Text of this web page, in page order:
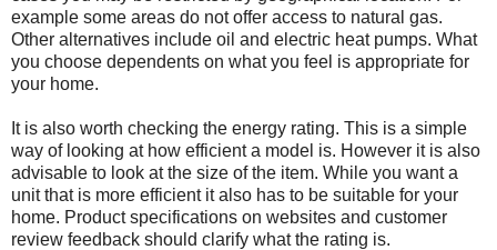
example some areas do not offer access to natural gas.
Other alternatives include oil and electric heat pumps. What
you choose dependents on what you feel is appropriate for
your home.
It is also worth checking the energy rating. This is a simple
way of looking at how efficient a model is. However it is also
advisable to look at the size of the item. While you want a
unit that is more efficient it also has to be suitable for your
home. Product specifications on websites and customer
review feedback should clarify what the rating is.